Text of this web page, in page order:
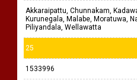
Akkaraipattu, Chunnakam,
Kurunegala, Malabe, Moratuwa,
Piliyandala, Wellawatta
25
1533996